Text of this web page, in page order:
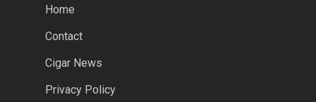
Home
Contact
Cigar News
Privacy Policy